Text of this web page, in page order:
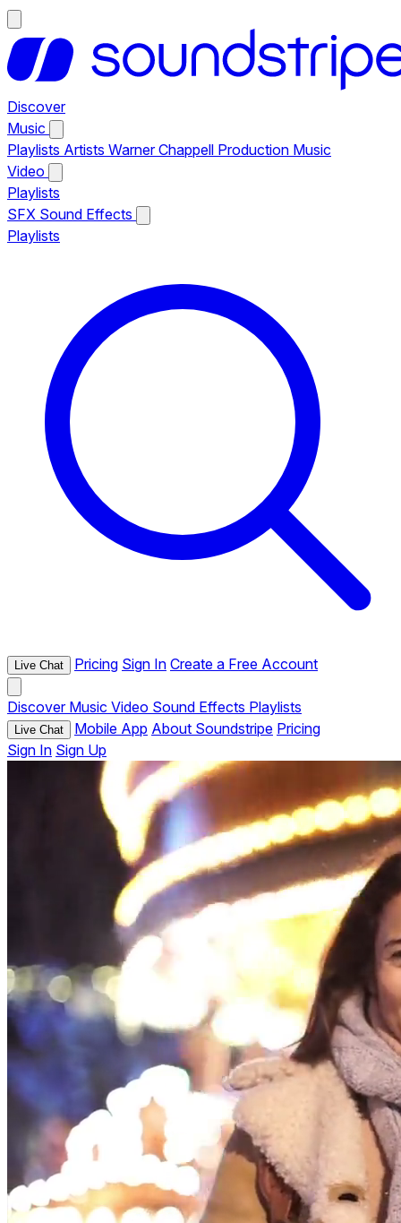
Discover
Music
Playlists Artists Warner Chappell Production Music
Video
Playlists
SFX Sound Effects
Playlists
Live Chat Pricing Sign In Create a Free Account
Discover Music Video Sound Effects Playlists
Live Chat Mobile App About Soundstripe Pricing
Sign In Sign Up